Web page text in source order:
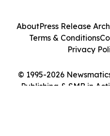
© 1995-2026
Publishing & SMB in
AboutPress Release
Terms & Conditions
Privacy